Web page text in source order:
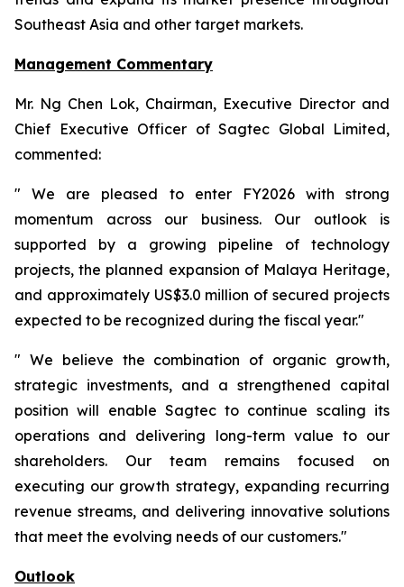
Southeast Asia and other target markets.
Management Commentary
Mr. Ng Chen Lok, Chairman, Executive Director and
Chief Executive Officer of Sagtec Global Limited,
commented:
" We are pleased to enter FY2026 with strong
momentum across our business. Our outlook is
supported by a growing pipeline of technology
projects, the planned expansion of Malaya Heritage,
and approximately US$3.0 million of secured projects
expected to be recognized during the fiscal year."
" We believe the combination of organic growth,
strategic investments, and a strengthened capital
position will enable Sagtec to continue scaling its
operations and delivering long-term value to our
shareholders. Our team remains focused on
executing our growth strategy, expanding recurring
revenue streams, and delivering innovative solutions
that meet the evolving needs of our customers."
Outlook